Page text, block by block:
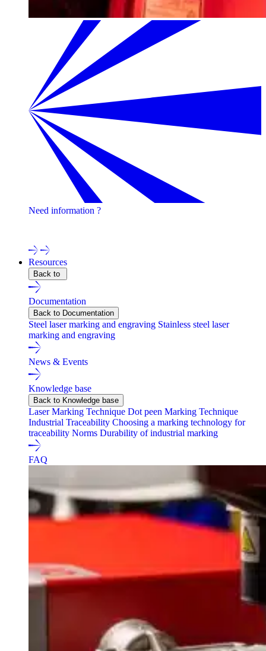
Need information ?
Resources
Back to
Documentation
Back to Documentation
Steel laser marking and engraving Stainless steel laser
marking and engraving
News & Events
Knowledge base
Back to Knowledge base
Laser Marking Technique Dot peen Marking Technique
Industrial Traceability Choosing a marking technology for
traceability Norms Durability of industrial marking
FAQ